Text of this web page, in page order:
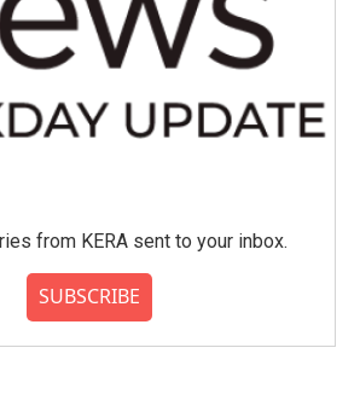
from KERA sent to your inbox.
SUBSCRIBE